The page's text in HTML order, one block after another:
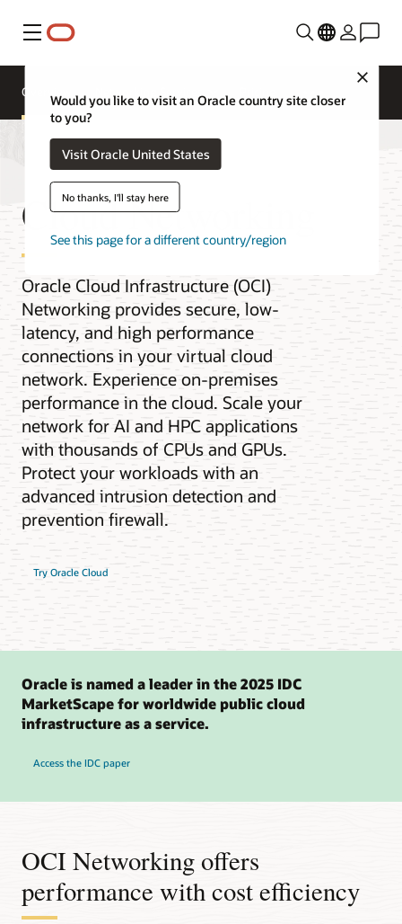
Menu
Would you like to visit an Oracle country site closer
to you?
Visit Oracle United States
No thanks, I'll stay here
See this page for a different country/region
Overview
Cloud Networking
Oracle Cloud Infrastructure (OCI)
Networking provides secure, low-
latency, and high performance
connections in your virtual cloud
network. Experience on-premises
performance in the cloud. Scale your
network for AI and HPC applications
with thousands of CPUs and GPUs.
Protect your workloads with an
advanced intrusion detection and
prevention firewall.
Try Oracle Cloud
Oracle is named a leader in the 2025 IDC
MarketScape for worldwide public cloud
infrastructure as a service.
Access the IDC paper
OCI Networking offers
performance with cost efficiency